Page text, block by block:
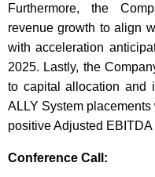
Furthermore, the
revenue growth to align
with acceleration
2025. Lastly, the
to capital allocation and
ALLY System
positive Adjusted
Conference Call: